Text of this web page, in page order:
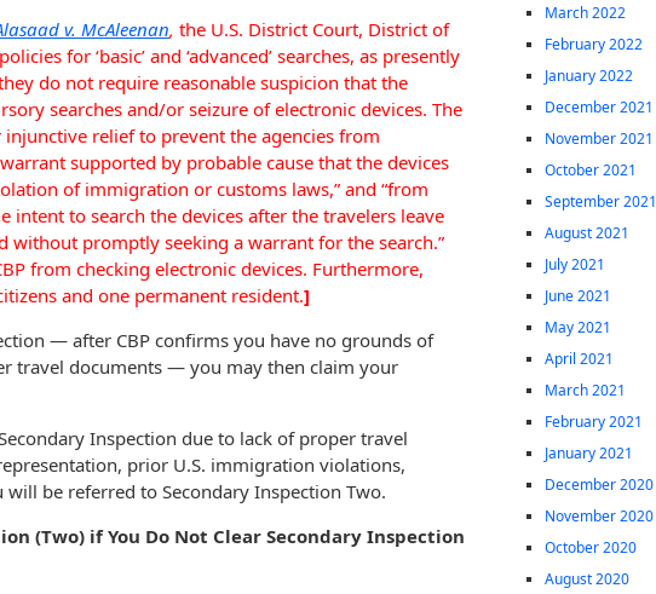
v. McAleenan, the U.S. District Court, District of
for ‘basic’ and ‘advanced’ searches, as presently
do not require reasonable suspicion that the
searches and/or seizure of electronic devices. The
relief to prevent the agencies from
supported by probable cause that the devices
of immigration or customs laws,” and “from
intent to search the devices after the travelers leave
without promptly seeking a warrant for the search.”
from checking electronic devices. Furthermore,
and one permanent resident.]
— after CBP confirms you have no grounds of
travel documents — you may then claim your
Inspection due to lack of proper travel
prior U.S. immigration violations,
be referred to Secondary Inspection Two.
(Two) if You Do Not Clear Secondary Inspection
March 2022
February 2022
January 2022
December 2021
November 2021
October 2021
September 2021
August 2021
July 2021
June 2021
May 2021
April 2021
March 2021
February 2021
January 2021
December 2020
November 2020
October 2020
August 2020